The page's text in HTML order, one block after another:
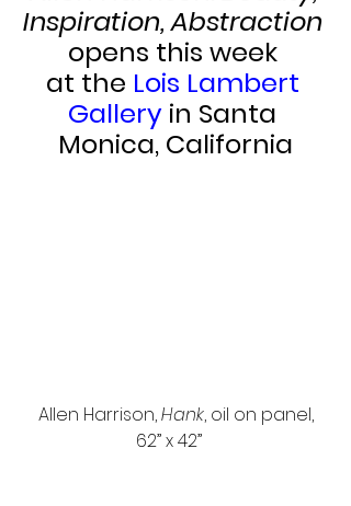
Inspiration, Abstraction
opens this week
at the Lois Lambert
Gallery in Santa
Monica, California
Allen Harrison, Hank, oil on panel,
62” x 42”